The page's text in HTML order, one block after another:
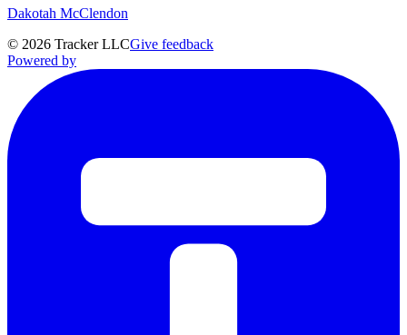
Dakotah McClendon
© 2026 Tracker LLCGive feedback
Powered by